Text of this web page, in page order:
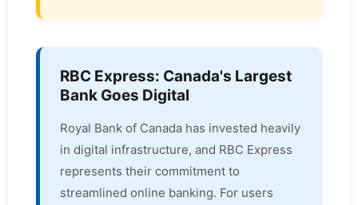
RBC Express: Canada's Largest
Bank Goes Digital
Royal Bank of Canada has invested heavily
in digital infrastructure, and RBC Express
represents their commitment to
streamlined online banking. For users